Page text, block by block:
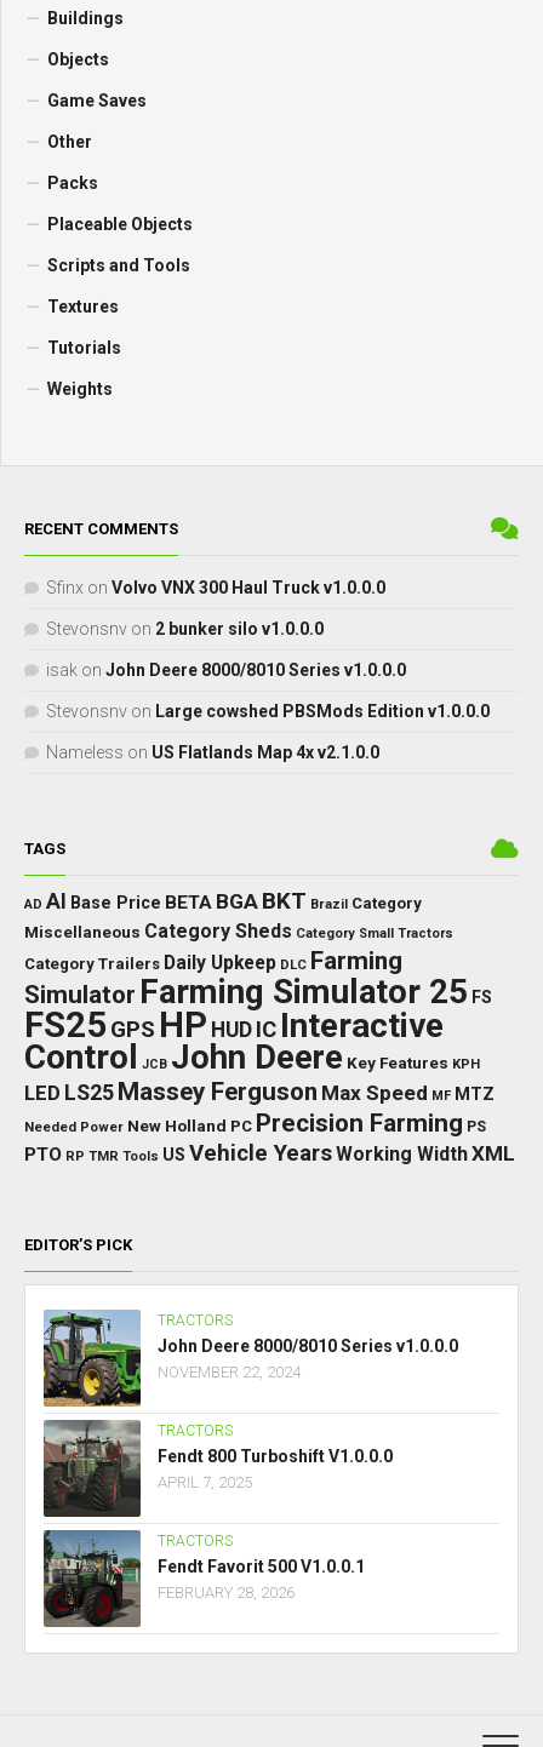
Buildings
Objects
Game Saves
Other
Packs
Placeable Objects
Scripts and Tools
Textures
Tutorials
Weights
RECENT COMMENTS
Sfinx on Volvo VNX 300 Haul Truck v1.0.0.0
Stevonsnv on 2 bunker silo v1.0.0.0
isak on John Deere 8000/8010 Series v1.0.0.0
Stevonsnv on Large cowshed PBSMods Edition v1.0.0.0
Nameless on US Flatlands Map 4x v2.1.0.0
TAGS
AD AI Base Price BETA BGA BKT Brazil Category
Miscellaneous Category Sheds Category Small Tractors
Category Trailers Daily Upkeep DLC Farming
Simulator Farming Simulator 25 FS
FS25 GPS HP HUD IC Interactive
Control JCB John Deere Key Features KPH
LED LS25 Massey Ferguson Max Speed MF MTZ
Needed Power New Holland PC Precision Farming PS
PTO RP TMR Tools US Vehicle YearsWorking WidthXML
EDITOR’S PICK
TRACTORS
John Deere 8000/8010 Series v1.0.0.0
NOVEMBER 22, 2024
TRACTORS
Fendt 800 Turboshift V1.0.0.0
APRIL 7, 2025
TRACTORS
Fendt Favorit 500 V1.0.0.1
FEBRUARY 28, 2026